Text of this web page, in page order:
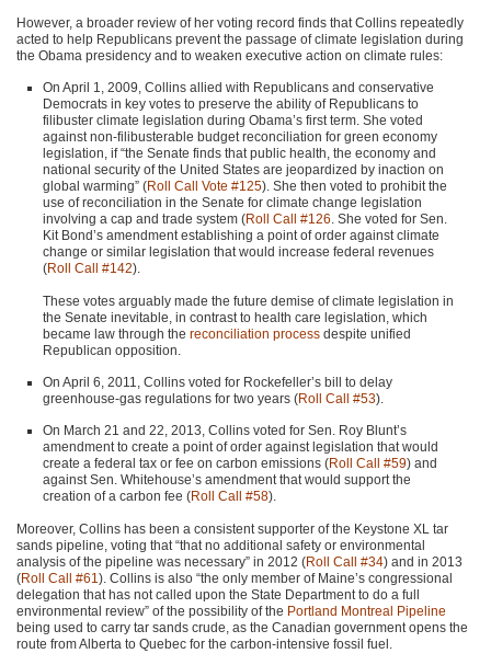
However, a broader review of her voting record finds that Collins repeatedly
acted to help Republicans prevent the passage of climate legislation during
the Obama presidency and to weaken executive action on climate rules:
On April 1, 2009, Collins allied with Republicans and conservative
Democrats in key votes to preserve the ability of Republicans to
filibuster climate legislation during Obama’s first term. She voted
against non-filibusterable budget reconciliation for green economy
legislation, if “the Senate finds that public health, the economy and
national security of the United States are jeopardized by inaction on
global warming” (Roll Call Vote #125). She then voted to prohibit the
use of reconciliation in the Senate for climate change legislation
involving a cap and trade system (Roll Call #126. She voted for Sen.
Kit Bond’s amendment establishing a point of order against climate
change or similar legislation that would increase federal revenues
(Roll Call #142).
These votes arguably made the future demise of climate legislation in
the Senate inevitable, in contrast to health care legislation, which
became law through the reconciliation process despite unified
Republican opposition.
On April 6, 2011, Collins voted for Rockefeller’s bill to delay
greenhouse-gas regulations for two years (Roll Call #53).
On March 21 and 22, 2013, Collins voted for Sen. Roy Blunt’s
amendment to create a point of order against legislation that would
create a federal tax or fee on carbon emissions (Roll Call #59) and
against Sen. Whitehouse’s amendment that would support the
creation of a carbon fee (Roll Call #58).
Moreover, Collins has been a consistent supporter of the Keystone XL tar
sands pipeline, voting that “that no additional safety or environmental
analysis of the pipeline was necessary” in 2012 (Roll Call #34) and in 2013
(Roll Call #61 ). Collins is also “the only member of Maine’s congressional
delegation that has not called upon the State Department to do a full
environmental review” of the possibility of the Portland Montreal Pipeline
being used to carry tar sands crude, as the Canadian government opens the
route from Alberta to Quebec for the carbon-intensive fossil fuel.